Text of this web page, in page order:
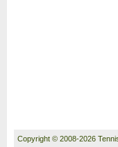
Copyright © 2008-2026